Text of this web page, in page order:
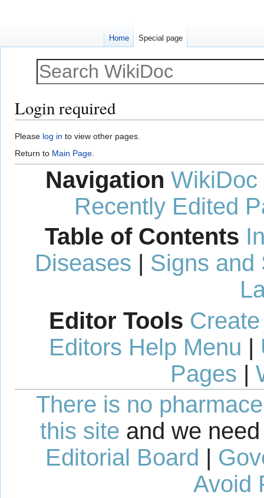
Login required
Jump
to
navigation
Jump
to
search
Please log in to view other pages.
Return to Main Page.
Navigation WikiDoc
Recently Edited
Table of Contents
Diseases | Signs and
Editor Tools
Editors Help Menu |
Pages |
There is no
this site and we
Editorial Board
Avoid
Home Special page